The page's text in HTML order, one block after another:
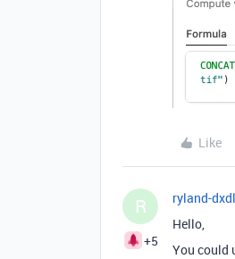
Like
R
+5
ryland-dxdl
Hello,
You could